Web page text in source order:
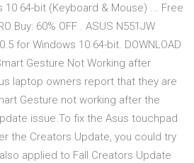
10 64-bit (Keyboard & Mouse) ... Free
Buy: 60% OFF . ASUS N551JW
for Windows 10 64-bit. DOWNLOAD
Gesture Not Working after
laptop owners report that they are
Gesture not working after the
issue.To fix the Asus touchpad
the Creators Update, you could try
applied to Fall Creators Update